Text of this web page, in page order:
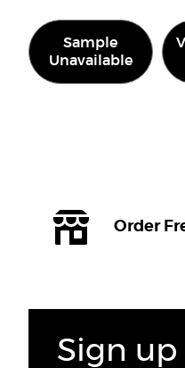
Sample
Unavailable
Order
Sign